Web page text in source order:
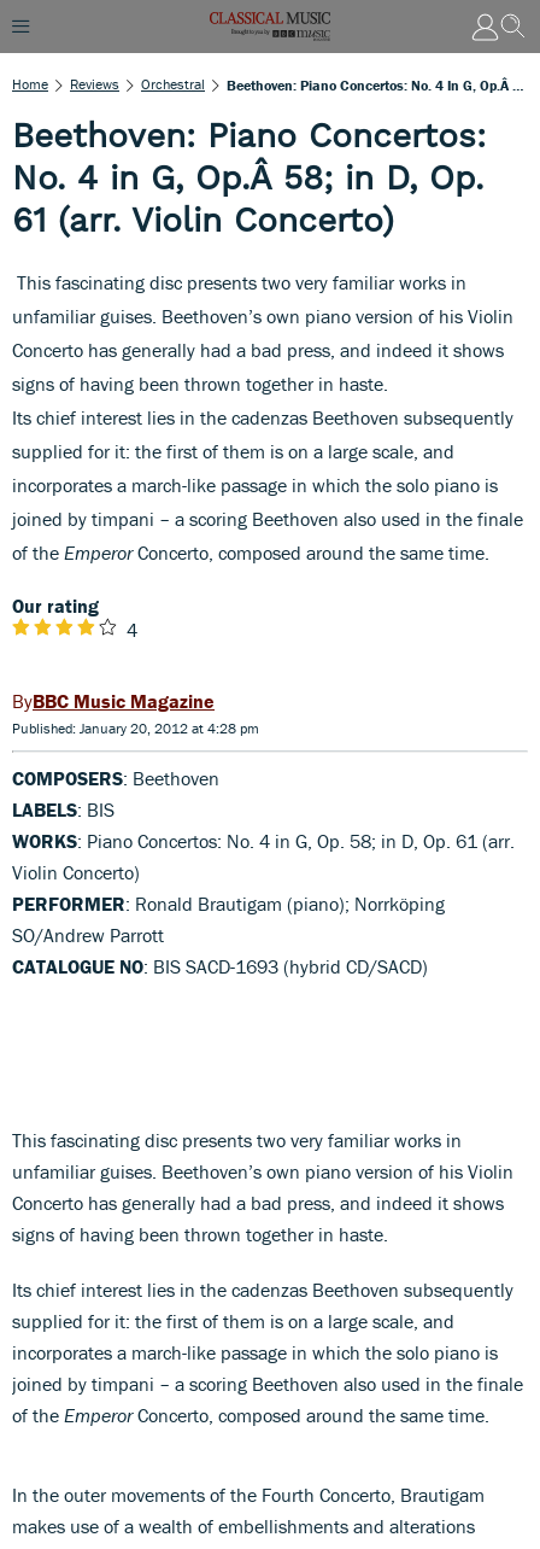
Home Reviews Orchestral
Beethoven: Piano Concertos:
No. 4 in G, Op.Â 58; in D, Op.
61 (arr. Violin Concerto)
This fascinating disc presents two very familiar works in
unfamiliar guises. Beethoven’s own piano version of his Violin
Concerto has generally had a bad press, and indeed it shows
signs of having been thrown together in haste.
Its chief interest lies in the cadenzas Beethoven subsequently
supplied for it: the first of them is on a large scale, and
incorporates a march-like passage in which the solo piano is
joined by timpani – a scoring Beethoven also used in the finale
of the EmperorConcerto, composed around the same time.
Our rating
4
BBC Music Magazine
Published: January 20, 2012 at 4:28 pm
COMPOSERS: Beethoven
LABELS: BIS
WORKS: Piano Concertos: No. 4 in G, Op. 58; in D, Op. 61 (arr.
Violin Concerto)
PERFORMER: Ronald Brautigam (piano); Norrköping
SO/Andrew Parrott
CATALOGUE NO: BIS SACD-1693 (hybrid CD/SACD)
This fascinating disc presents two very familiar works in
unfamiliar guises. Beethoven’s own piano version of his Violin
Concerto has generally had a bad press, and indeed it shows
signs of having been thrown together in haste.
Its chief interest lies in the cadenzas Beethoven subsequently
supplied for it: the first of them is on a large scale, and
incorporates a march-like passage in which the solo piano is
joined by timpani – a scoring Beethoven also used in the finale
of the EmperorConcerto, composed around the same time.
In the outer movements of the Fourth Concerto, Brautigam
makes use of a wealth of embellishments and alterations